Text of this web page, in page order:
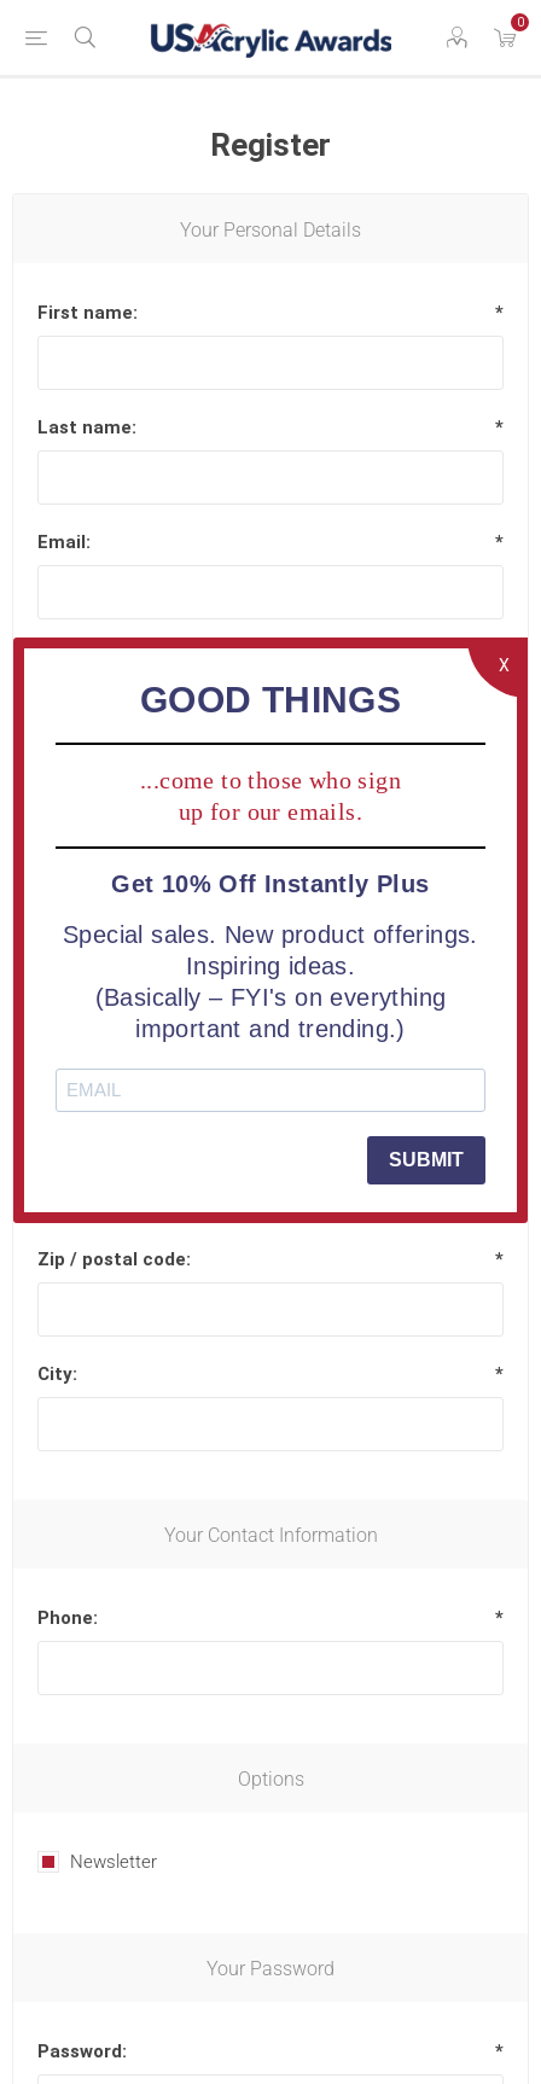
0
Register
Your Personal Details
First name: *
Last name: *
Email: *
Company Details
Company name:
Your Address
Street address:
Zip / postal code: *
City: *
Your Contact Information
Phone: *
Options
Newsletter
Your Password
Password: *
X
GOOD THINGS
...come to those who sign
up for our emails.
Get 10% Off Instantly Plus
Special sales. New product offerings.
Inspiring ideas.
(Basically – FYI's on everything
important and trending.)
SUBMIT